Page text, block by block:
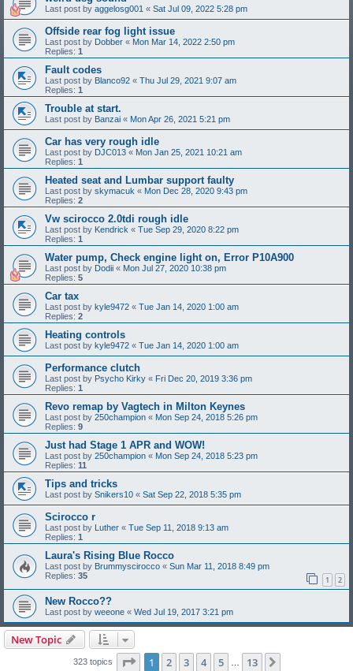
Last post by aggelosg001 « Sat Jul 09, 2022 5:28 pm
Offside rear fog light issue
Last post by Dobber « Mon Mar 14, 2022 2:50 pm
Replies: 1
Fault codes
Last post by Blanco92 « Thu Jul 29, 2021 9:07 am
Replies: 1
Trouble at start.
Last post by Banzai « Mon Apr 26, 2021 5:21 pm
Car has very rough idle
Last post by DJC013 « Mon Jan 25, 2021 10:21 am
Replies: 1
Heated seat and Lumbar support faulty
Last post by skymacuk « Mon Dec 28, 2020 9:43 pm
Replies: 2
Vw scirocco 2.0tdi rough idle
Last post by Kendrick « Tue Sep 29, 2020 8:22 pm
Replies: 1
Water pump, Check engine light on, Error P10A900
Last post by Dodii « Mon Jul 27, 2020 10:38 pm
Replies: 5
Car tax
Last post by kyle9472 « Tue Jan 14, 2020 1:00 am
Replies: 2
Heating controls
Last post by kyle9472 « Tue Jan 14, 2020 1:00 am
Performance clutch
Last post by Psycho Kirky « Fri Dec 20, 2019 3:36 pm
Replies: 1
Revo remap by Vagtech in Milton Keynes
Last post by 250champion « Mon Sep 24, 2018 5:26 pm
Replies: 9
Just had Stage 1 APR and WOW!
Last post by 250champion « Mon Sep 24, 2018 5:23 pm
Replies: 11
Tips and tricks
Last post by Snikers10 « Sat Sep 22, 2018 5:35 pm
Scirocco r
Last post by Luther « Tue Sep 11, 2018 9:13 am
Replies: 1
Laura's Rising Blue Rocco
Last post by Brummyscirocco « Sun Mar 11, 2018 8:49 pm
Replies: 35 1 2
New Rocco??
Last post by weeone « Wed Jul 19, 2017 3:21 pm
New Topic
323 topics Page 1of 13
1 2 3 4 5 13